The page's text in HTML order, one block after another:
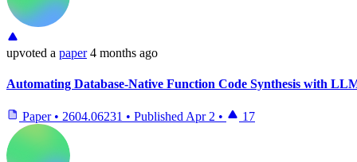
upvoted a paper 4 months ago
Automating Database-Native Function Code Synthesis with
Paper • 2604.06231 • Published Apr 2 • 17